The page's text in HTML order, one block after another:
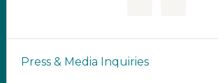
Press & Media Inquiries